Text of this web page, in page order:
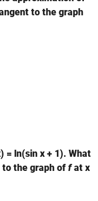
to the graph
= ln(sin x + 1). What
the graph of fat x